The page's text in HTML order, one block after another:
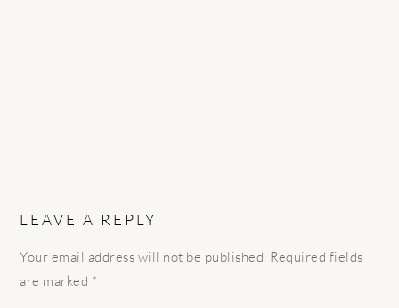
LEAVE A REPLY
Your email address will not be published. Required fields
are marked *